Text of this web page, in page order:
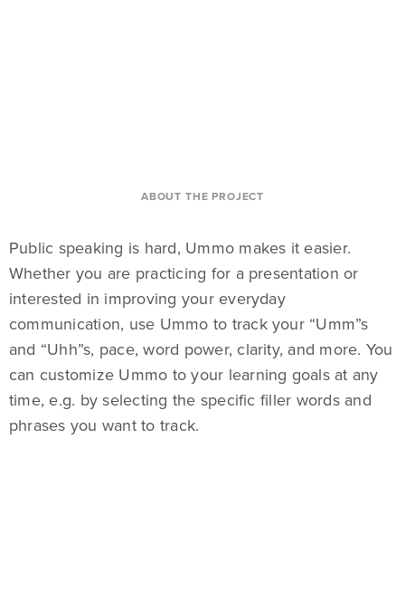
ABOUT THE PROJECT
Public speaking is hard, Ummo makes it easier.
Whether you are practicing for a presentation or
interested in improving your everyday
communication, use Ummo to track your “Umm”s
and “Uhh”s, pace, word power, clarity, and more. You
can customize Ummo to your learning goals at any
time, e.g. by selecting the specific filler words and
phrases you want to track.